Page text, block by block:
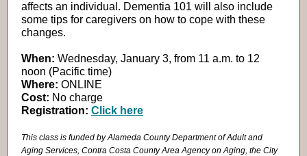
affects an individual. Dementia 101 will also include
some tips for caregivers on how to cope with these
changes.
When: Wednesday, January 3, from 11 a.m. to 12
noon (Pacific time)
Where: ONLINE
Cost: No charge
Registration: Click here
This class is funded by Alameda County Department of Adult and
Aging Services, Contra Costa County Area Agency on Aging, the City